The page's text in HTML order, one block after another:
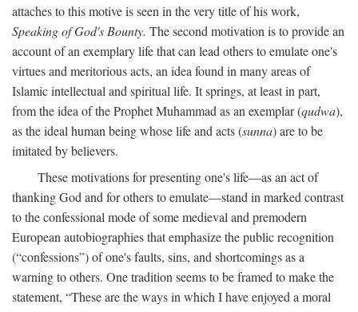
attaches to this motive is seen in the very title of his work,
Speaking of God's Bounty. The second motivation is to provide an
account of an exemplary life that can lead others to emulate one's
virtues and meritorious acts, an idea found in many areas of
Islamic intellectual and spiritual life. It springs, at least in part,
from the idea of the Prophet Muhammad as an exemplar (qudwa),
as the ideal human being whose life and acts (sunna) are to be
imitated by believers.
These motivations for presenting one's life—as an act of
thanking God and for others to emulate—stand in marked contrast
to the confessional mode of some medieval and premodern
European autobiographies that emphasize the public recognition
(“confessions”) of one's faults, sins, and shortcomings as a
warning to others. One tradition seems to be framed to make the
statement, “These are the ways in which I have enjoyed a moral